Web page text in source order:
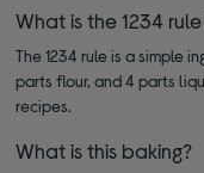
What is the 1234
The 1234 rule is a simple
parts flour, and 4 parts
recipes.
What is this baking?